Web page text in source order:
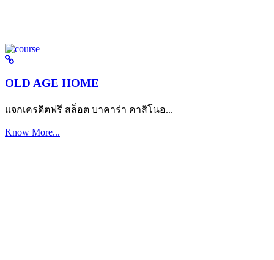
OLD AGE HOME
แจกเครดิตฟรี สล็อต บาคาร่า คาสิโนอ...
Know More...